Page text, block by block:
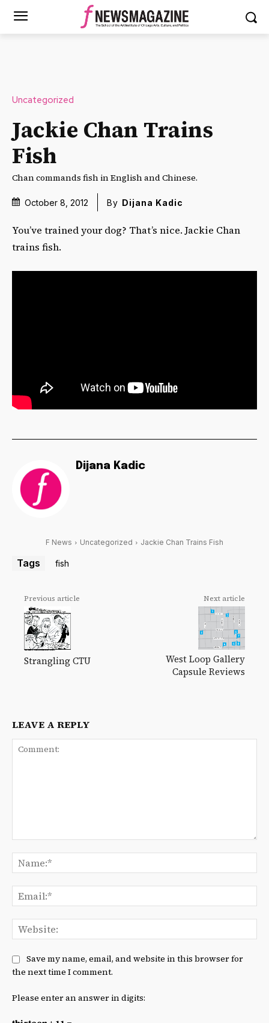
Uncategorized
Jackie Chan Trains
Fish
Chan commands fish in English and Chinese.
October 8, 2012 By Dijana Kadic
You’ve trained your dog? That’s nice. Jackie Chan
trains fish.
Dijana Kadic
F News Uncategorized Jackie Chan Trains Fish
Tags fish
Previous article
Strangling CTU
Next article
West Loop Gallery
Capsule Reviews
LEAVE A REPLY
Save my name, email, and website in this browser for
the next time I comment.
Please enter an answer in digits: